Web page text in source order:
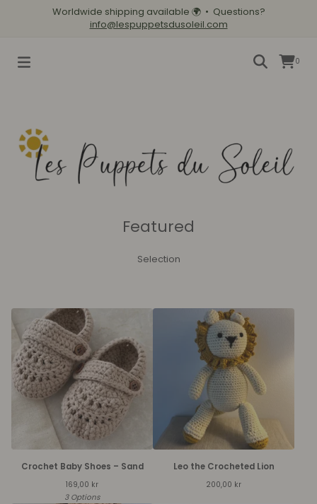
Worldwide shipping available 🌍• Questions?
info@lespuppetsdusoleil.com
0
Featured
Selection
Crochet Baby Shoes – Sand
169,00 kr
3 Options
Leo the Crocheted Lion
200,00 kr